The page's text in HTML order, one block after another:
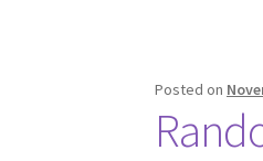
Posted on